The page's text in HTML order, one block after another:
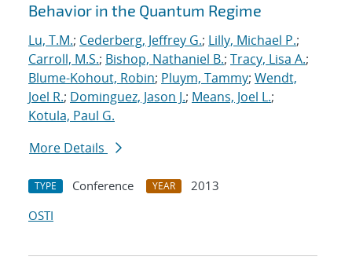
Behavior in the Quantum Regime
Lu, T.M.; Cederberg, Jeffrey G.; Lilly, Michael P.;
Carroll, M.S.; Bishop, Nathaniel B.; Tracy, Lisa A.;
Blume-Kohout, Robin; Pluym, Tammy; Wendt,
Joel R.; Dominguez, Jason J.; Means, Joel L.;
Kotula, Paul G.
More Details
TYPE Conference YEAR
2013
OSTI